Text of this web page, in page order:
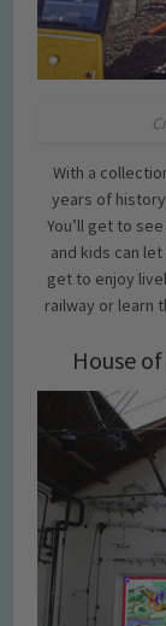
With a
years of
You’ll get to
and kids can
get to enjoy
railway or learn
House